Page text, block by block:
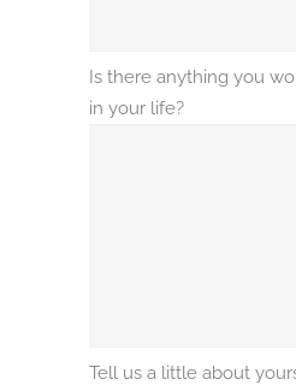
Is there anything you
in your life?
Tell us a little about